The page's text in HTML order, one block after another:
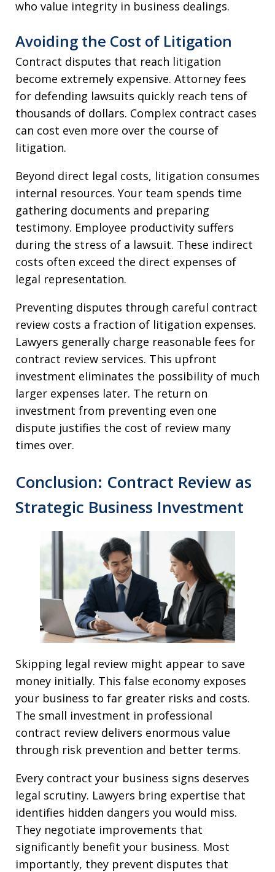
who value integrity in business dealings.
Avoiding the Cost of Litigation
Contract disputes that reach litigation
become extremely expensive. Attorney fees
for defending lawsuits quickly reach tens of
thousands of dollars. Complex contract cases
can cost even more over the course of
litigation.
Beyond direct legal costs, litigation consumes
internal resources. Your team spends time
gathering documents and preparing
testimony. Employee productivity suffers
during the stress of a lawsuit. These indirect
costs often exceed the direct expenses of
legal representation.
Preventing disputes through careful contract
review costs a fraction of litigation expenses.
Lawyers generally charge reasonable fees for
contract review services. This upfront
investment eliminates the possibility of much
larger expenses later. The return on
investment from preventing even one
dispute justifies the cost of review many
times over.
Conclusion: Contract Review as
Strategic Business Investment
Skipping legal review might appear to save
money initially. This false economy exposes
your business to far greater risks and costs.
The small investment in professional
contract review delivers enormous value
through risk prevention and better terms.
Every contract your business signs deserves
legal scrutiny. Lawyers bring expertise that
identifies hidden dangers you would miss.
They negotiate improvements that
significantly benefit your business. Most
importantly, they prevent disputes that